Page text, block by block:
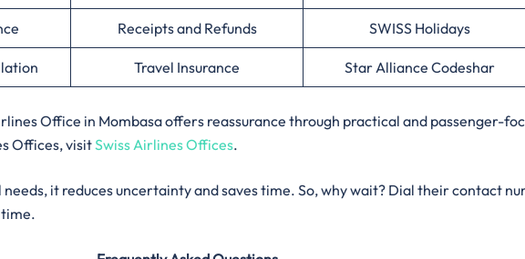
Receipts and Refunds SWISS Holidays
Travel Insurance Star Alliance Codeshar
Office in Mombasa offers reassurance through practical and passenger-
Offices, visitSwiss Airlines Offices.
it reduces uncertainty and saves time. So, why wait? Dial their contact